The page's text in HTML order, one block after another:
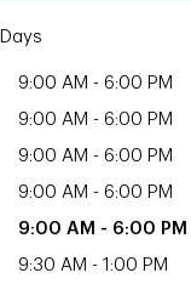
9:00 AM - 6:00 PM
9:00 AM - 6:00 PM
9:00 AM - 6:00 PM
9:00 AM - 6:00 PM
9:00 AM - 6:00 PM
9:30 AM - 1:00 PM